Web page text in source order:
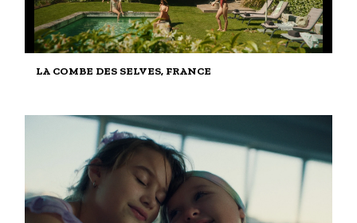
LA COMBE DES SELVES, FRANCE